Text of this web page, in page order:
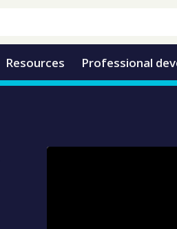
Resources Professional